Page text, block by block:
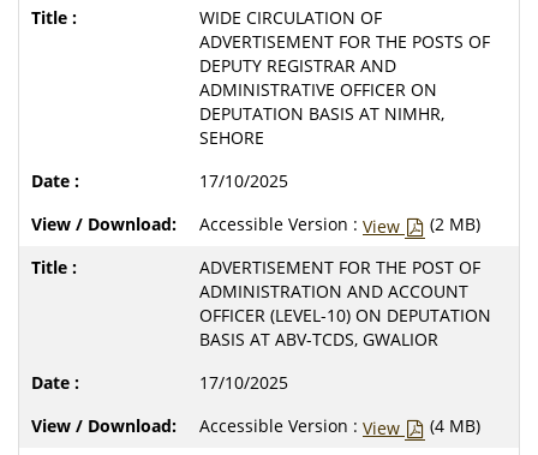
WIDE CIRCULATION OF
ADVERTISEMENT FOR THE POSTS OF
DEPUTY REGISTRAR AND
ADMINISTRATIVE OFFICER ON
DEPUTATION BASIS AT NIMHR,
SEHORE
17/10/2025
Accessible Version : View
(2 MB)
ADVERTISEMENT FOR THE POST OF
ADMINISTRATION AND ACCOUNT
OFFICER (LEVEL-10) ON DEPUTATION
BASIS AT ABV-TCDS, GWALIOR
17/10/2025
Accessible Version : View
(4 MB)